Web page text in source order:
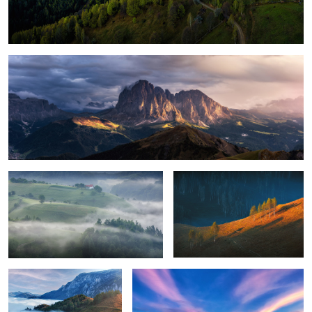
Magical light
8
Foggy, moody morning Sunrise light
Perfection Green energy